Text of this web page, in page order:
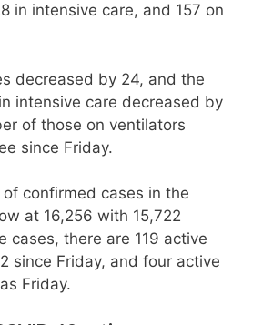
in intensive care, and 157 on
decreased by 24, and the
intensive care decreased by
of those on ventilators
since Friday.
confirmed cases in the
at 16,256 with 15,722
cases, there are 119 active
since Friday, and four active
Friday.